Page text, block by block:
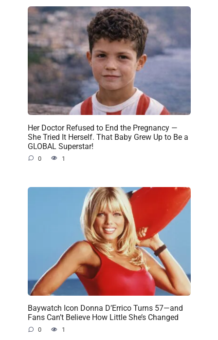
Her Doctor Refused to End the Pregnancy —
She Tried It Herself. That Baby Grew Up to Be a
GLOBAL Superstar!
0 1
Baywatch Icon Donna D’Errico Turns 57—and
Fans Can’t Believe How Little She’s Changed
0 1